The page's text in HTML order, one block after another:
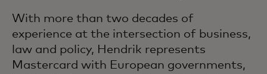
With more than two decades of
experience at the intersection of business,
law and policy, Hendrik represents
Mastercard with European governments,